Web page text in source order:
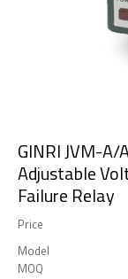
GINRI JVM-
Adjustable
Failure Relay
Price
Model
MOQ